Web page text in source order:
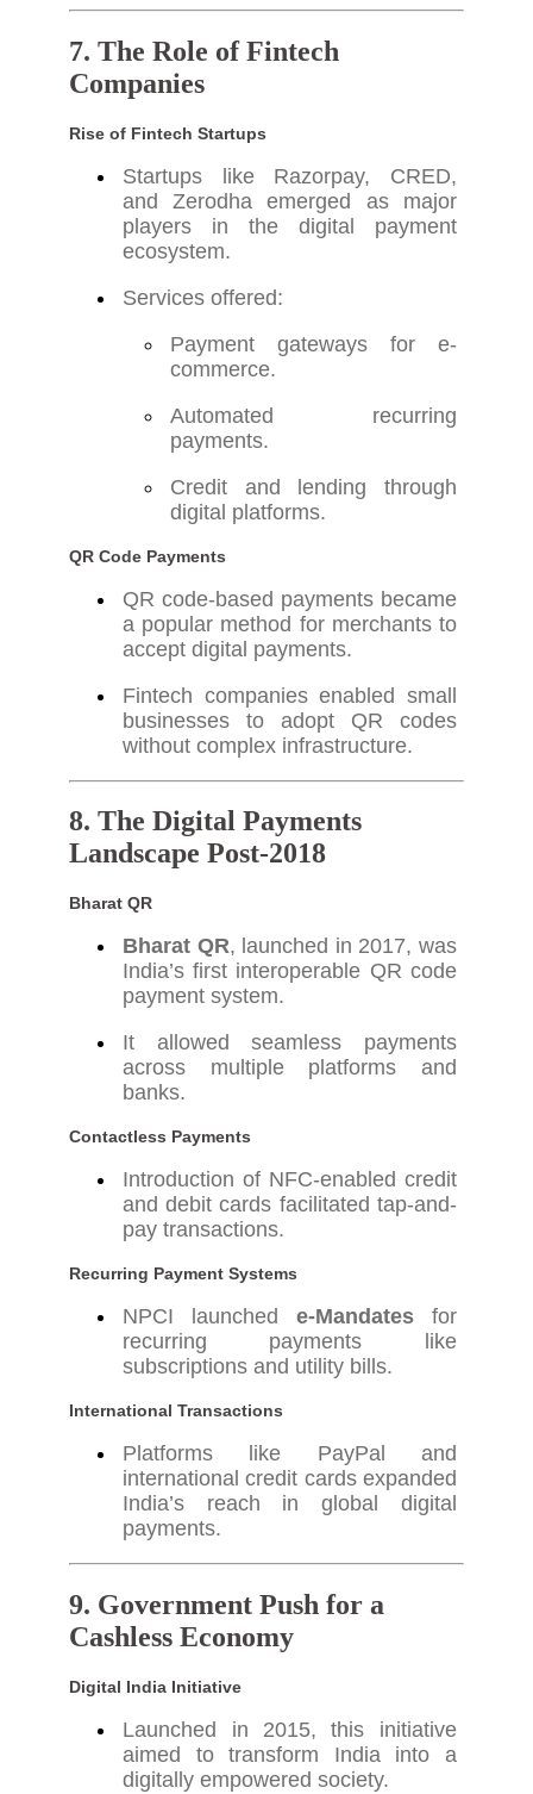
7. The Role of Fintech
Companies
Rise of Fintech Startups
Startups like Razorpay, CRED,
and Zerodha emerged as major
players in the digital payment
ecosystem.
Services offered:
Payment gateways for e-
commerce.
Automated recurring
payments.
Credit and lending through
digital platforms.
QR Code Payments
QR code-based payments became
a popular method for merchants to
accept digital payments.
Fintech companies enabled small
businesses to adopt QR codes
without complex infrastructure.
8. The Digital Payments
Landscape Post-2018
Bharat QR
Bharat QR, launched in 2017, was
India’s first interoperable QR code
payment system.
It allowed seamless payments
across multiple platforms and
banks.
Contactless Payments
Introduction of NFC-enabled credit
and debit cards facilitated tap-and-
pay transactions.
Recurring Payment Systems
NPCI launched e-Mandatesfor
recurring payments like
subscriptions and utility bills.
International Transactions
Platforms like PayPal and
international credit cards expanded
India’s reach in global digital
payments.
9. Government Push for a
Cashless Economy
Digital India Initiative
Launched in 2015, this initiative
aimed to transform India into a
digitally empowered society.